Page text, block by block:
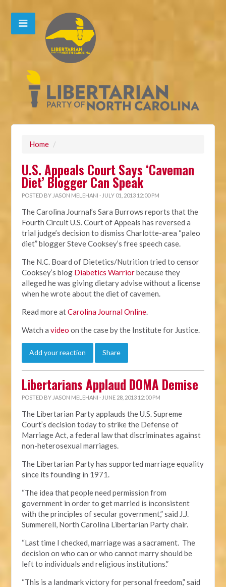
Home /
U.S. Appeals Court Says ‘Caveman
Diet’ Blogger Can Speak
POSTED BY JASON MELEHANI · JULY 01, 2013 12:00 PM
The Carolina Journal’s Sara Burrows reports that the
Fourth Circuit U.S. Court of Appeals has reversed a
trial judge’s decision to dismiss Charlotte-area “paleo
diet” blogger Steve Cooksey’s free speech case.
The N.C. Board of Dietetics/Nutrition tried to censor
Cooksey’s blog Diabetics Warriorbecause they
alleged he was giving dietary advise without a license
when he wrote about the diet of cavemen.
Read more atCarolina Journal Online.
Watch avideo on the case by the Institute for Justice.
Add your reaction Share
Libertarians Applaud DOMA Demise
POSTED BY JASON MELEHANI · JUNE 28, 2013 12:00 PM
The Libertarian Party applauds the U.S. Supreme
Court’s decision today to strike the Defense of
Marriage Act, a federal law that discriminates against
non-heterosexual marriages.
The Libertarian Party has supported marriage equality
since its founding in 1971.
“The idea that people need permission from
government in order to get married is inconsistent
with the principles of secular government,” said J.J.
Summerell, North Carolina Libertarian Party chair.
“Last time I checked, marriage was a sacrament. The
decision on who can or who cannot marry should be
left to individuals and religious institutions.”
“This is a landmark victory for personal freedom,” said